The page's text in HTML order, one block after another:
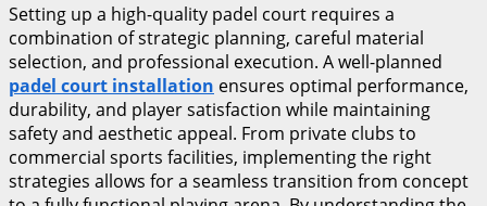
Setting up a high-quality padel court requires a
combination of strategic planning, careful material
selection, and professional execution. A well-planned
padel court installation ensures optimal performance,
durability, and player satisfaction while maintaining
safety and aesthetic appeal. From private clubs to
commercial sports facilities, implementing the right
strategies allows for a seamless transition from concept